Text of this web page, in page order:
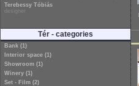
Terebessy Tóbiás
designer
Tér - categories
Bank (1)
Interior space (1)
Showroom (1)
Winery (1)
Set - Film (2)